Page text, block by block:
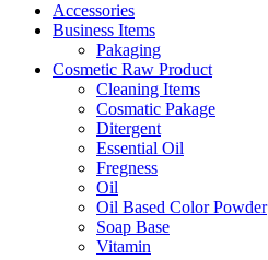
Accessories
Business Items
Pakaging
Cosmetic Raw Product
Cleaning Items
Cosmatic Pakage
Ditergent
Essential Oil
Fregness
Oil
Oil Based Color Powder
Soap Base
Vitamin